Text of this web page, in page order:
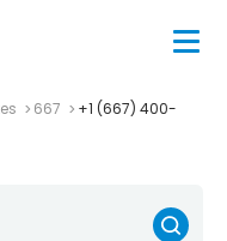
667
+1 (667) 400-